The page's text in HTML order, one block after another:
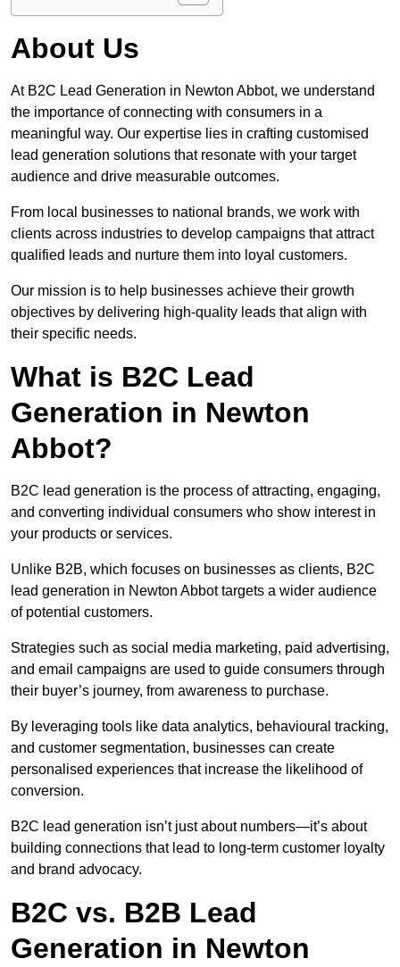
About Us
At B2C Lead Generation in Newton Abbot, we understand
the importance of connecting with consumers in a
meaningful way. Our expertise lies in crafting customised
lead generation solutions that resonate with your target
audience and drive measurable outcomes.
From local businesses to national brands, we work with
clients across industries to develop campaigns that attract
qualified leads and nurture them into loyal customers.
Our mission is to help businesses achieve their growth
objectives by delivering high-quality leads that align with
their specific needs.
What is B2C Lead
Generation in Newton
Abbot?
B2C lead generation is the process of attracting, engaging,
and converting individual consumers who show interest in
your products or services.
Unlike B2B, which focuses on businesses as clients, B2C
lead generation in Newton Abbot targets a wider audience
of potential customers.
Strategies such as social media marketing, paid advertising,
and email campaigns are used to guide consumers through
their buyer’s journey, from awareness to purchase.
By leveraging tools like data analytics, behavioural tracking,
and customer segmentation, businesses can create
personalised experiences that increase the likelihood of
conversion.
B2C lead generation isn’t just about numbers—it’s about
building connections that lead to long-term customer loyalty
and brand advocacy.
B2C vs. B2B Lead
Generation in Newton